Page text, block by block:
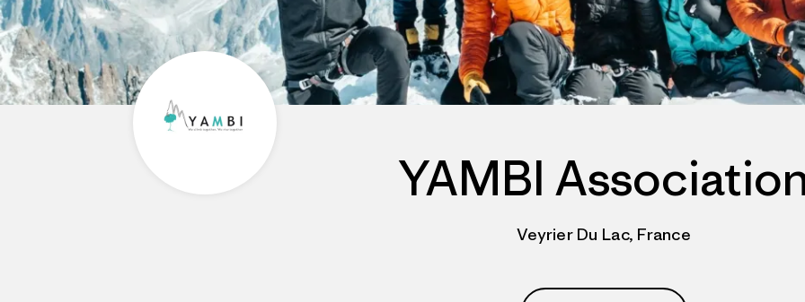
YAMBI
Veyrier Du Lac, France